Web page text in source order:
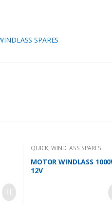
SPARES
QUICK,WINDLASS SPARES
MOTOR WINDLASS
12V